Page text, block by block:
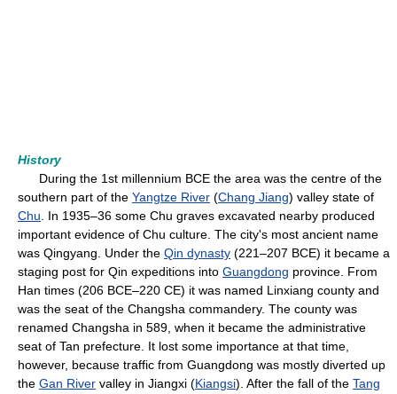
History
During the 1st millennium BCE the area was the centre of the
southern part of the Yangtze River (Chang Jiang) valley state of
Chu . In 1935–36 some Chu graves excavated nearby produced
important evidence of Chu culture. The city's most ancient name
was Qingyang. Under the Qin dynasty (221–207 BCE) it became a
staging post for Qin expeditions into Guangdong province. From
Han times (206 BCE–220 CE) it was named Linxiang county and
was the seat of the Changsha commandery. The county was
renamed Changsha in 589, when it became the administrative
seat of Tan prefecture. It lost some importance at that time,
however, because traffic from Guangdong was mostly diverted up
the Gan River valley in Jiangxi (Kiangsi). After the fall of the Tang